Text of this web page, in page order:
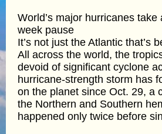
World’s major hurricanes take
week pause
It’s not just the Atlantic that’s
All across the world, the
devoid of significant cyclone
hurricane-strength storm has
on the planet since Oct. 29, a
the Northern and Southern
happened only twice before